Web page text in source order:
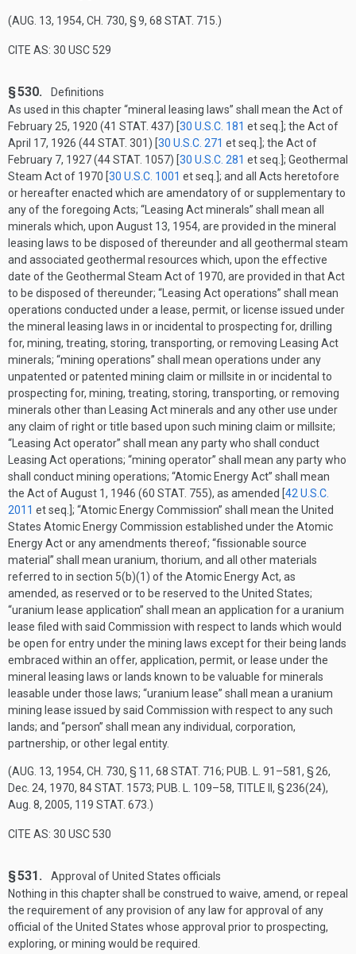
(AUG. 13, 1954, CH. 730, § 9, 68 STAT. 715 .)
CITE AS: 30 USC 529
§ 530.
Definitions
As used in this chapter “mineral leasing laws” shall mean the Act of
February 25, 1920 (41 STAT. 437) [30 U.S.C. 181 et seq.]; the Act of
April 17, 1926 (44 STAT. 301 ) [30 U.S.C. 271 et seq.]; the Act of
February 7, 1927(44 STAT. 1057) [30 U.S.C. 281 et seq.]; Geothermal
Steam Act of 1970 [30 U.S.C. 1001 et seq.]; and all Acts heretofore
or hereafter enacted which are amendatory of or supplementary to
any of the foregoing Acts; “Leasing Act minerals” shall mean all
minerals which, upon August 13, 1954, are provided in the mineral
leasing laws to be disposed of thereunder and all geothermal steam
and associated geothermal resources which, upon the effective
date of the Geothermal Steam Act of 1970, are provided in that Act
to be disposed of thereunder; “Leasing Act operations” shall mean
operations conducted under a lease, permit, or license issued under
the mineral leasing laws in or incidental to prospecting for, drilling
for, mining, treating, storing, transporting, or removing Leasing Act
minerals; “mining operations” shall mean operations under any
unpatented or patented mining claim or millsite in or incidental to
prospecting for, mining, treating, storing, transporting, or removing
minerals other than Leasing Act minerals and any other use under
any claim of right or title based upon such mining claim or millsite;
“Leasing Act operator” shall mean any party who shall conduct
Leasing Act operations; “mining operator” shall mean any party who
shall conduct mining operations; “Atomic Energy Act” shall mean
the Act ofAugust 1, 1946 (60 STAT. 755), as amended [42 U.S.C.
2011 et seq.]; “Atomic Energy Commission” shall mean the United
States Atomic Energy Commission established under the Atomic
Energy Act or any amendments thereof; “fissionable source
material” shall mean uranium, thorium, and all other materials
referred to in section 5(b)(1) of the Atomic Energy Act, as
amended, as reserved or to be reserved to the United States;
“uranium lease application” shall mean an application for a uranium
lease filed with said Commission with respect to lands which would
be open for entry under the mining laws except for their being lands
embraced within an offer, application, permit, or lease under the
mineral leasing laws or lands known to be valuable for minerals
leasable under those laws; “uranium lease” shall mean a uranium
mining lease issued by said Commission with respect to any such
lands; and “person” shall mean any individual, corporation,
partnership, or other legal entity.
(AUG. 13, 1954, CH. 730, § 11, 68 STAT. 716; PUB. L. 91–581, § 26,
Dec. 24, 1970, 84 STAT. 1573; PUB. L. 109–58, TITLE II, § 236(24),
Aug. 8, 2005, 119 STAT. 673 .)
CITE AS: 30 USC 530
§ 531.
Approval of United States officials
Nothing in this chapter shall be construed to waive, amend, or repeal
the requirement of any provision of any law for approval of any
official of the United States whose approval prior to prospecting,
exploring, or mining would be required.